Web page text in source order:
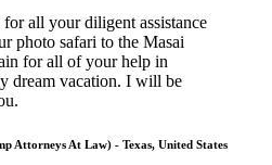
all your diligent assistance
photo safari to the Masai
for all of your help in
dream vacation. I will be
Attorneys At Law) - Texas, United States